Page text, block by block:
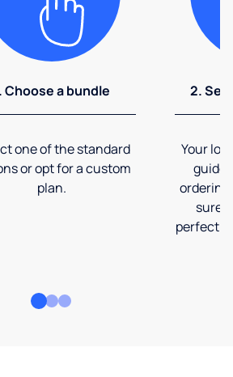
Choose a bundle
one of the standard
or opt for a custom
plan.
2.
Your
guide
ordering
sure
perfect